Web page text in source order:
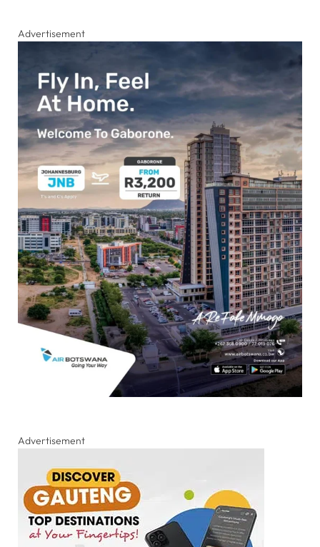
Advertisement
Advertisement